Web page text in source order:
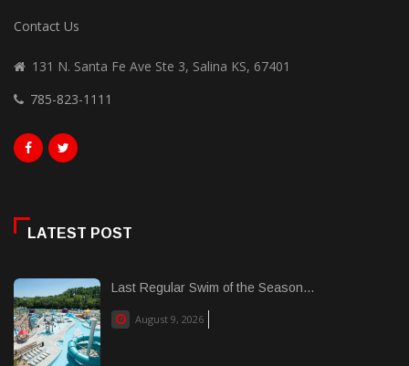
Contact Us
131 N. Santa Fe Ave Ste 3, Salina KS, 67401
785-823-1111
LATEST POST
Last Regular Swim of the Season...
August 9, 2026